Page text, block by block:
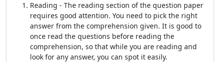
Reading - The reading section of the question paper
requires good attention. You need to pick the right
answer from the comprehension given. It is good to
once read the questions before reading the
comprehension, so that while you are reading and
look for any answer, you can spot it easily.